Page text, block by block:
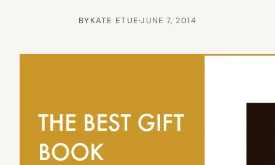
BYKATE ETUE·JUNE 7, 2014